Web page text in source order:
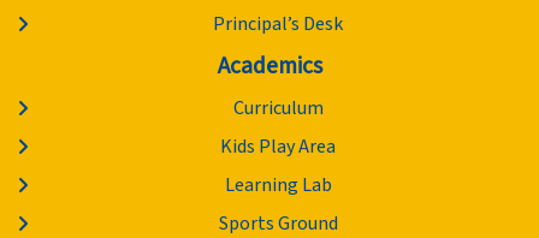
Principal’s Desk
Academics
Curriculum
Kids Play Area
Learning Lab
Sports Ground